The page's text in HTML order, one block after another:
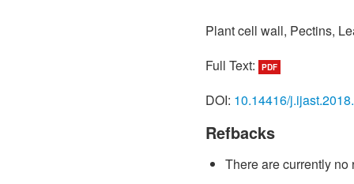
Plant cell wall, Pectins,
Full Text:
PDF
DOI: 10.14416/
Refbacks
There are currently no